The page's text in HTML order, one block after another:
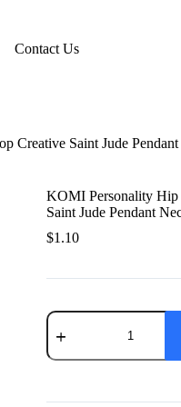
Contact Us
Creative Saint Jude
KOMI Personality Hip
Saint Jude Pendant
$1.10
KOMI
Personality
Hop